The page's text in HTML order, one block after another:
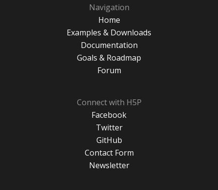
Navigation
Home
Examples & Downloads
Documentation
Goals & Roadmap
Forum
Connect with H5P
Facebook
Twitter
GitHub
Contact Form
Newsletter